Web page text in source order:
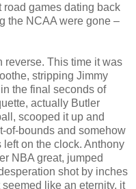
games dating back
the NCAA were gone –
reverse. This time it was
stripping Jimmy
the final seconds of
actually Butler
scooped it up and
of-bounds and somehow
on the clock. Anthony
NBA great, jumped
shot by inches
like an eternity, it